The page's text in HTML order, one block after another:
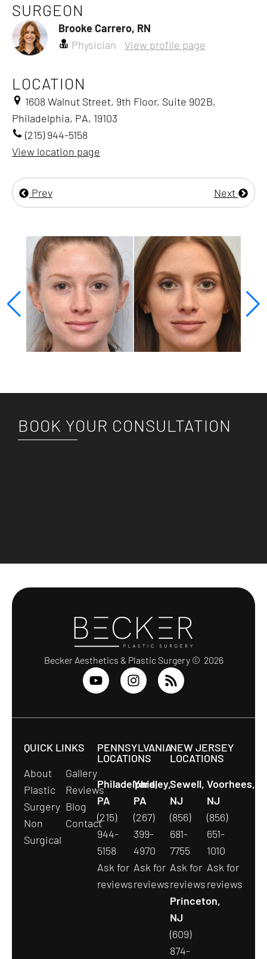
SURGEON
Brooke Carrero, RN
Physician
View profile page
LOCATION
1608 Walnut Street, 9th Floor, Suite 902B,
Philadelphia, PA, 19103
(215) 944-5158
View location page
Prev Next
BOOK YOUR CONSULTATION
Becker Aesthetics & Plastic Surgery © 2026
QUICK LINKS
About
Plastic
Surgery
Non
Surgical
Gallery
Reviews
Blog
Contact
PENNSYLVANIA
LOCATIONS
Philadelphia,
PA
(215)
944-
5158
Ask for
reviews
Yardley,
PA
(267)
399-
4970
Ask for
reviews
NEW JERSEY
LOCATIONS
Sewell,
NJ
(856)
681-
7755
Ask for
reviews
Voorhees,
NJ
(856)
651-
1010
Ask for
reviews
Princeton,
NJ
(609)
874-